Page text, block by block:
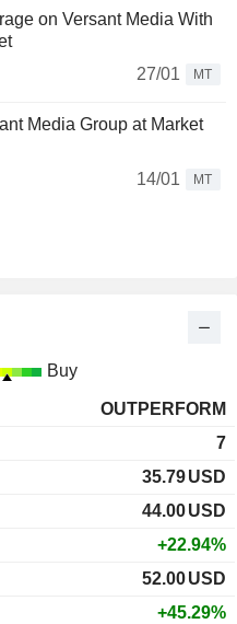
on Versant Media With
27/01
MT
Media Group at Market
14/01
MT
Buy
OUTPERFORM
7
35.79USD
44.00USD
+22.94%
52.00USD
+45.29%